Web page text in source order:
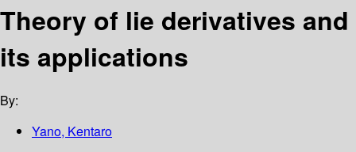
Theory of lie derivatives and
its applications
By:
Yano, Kentaro